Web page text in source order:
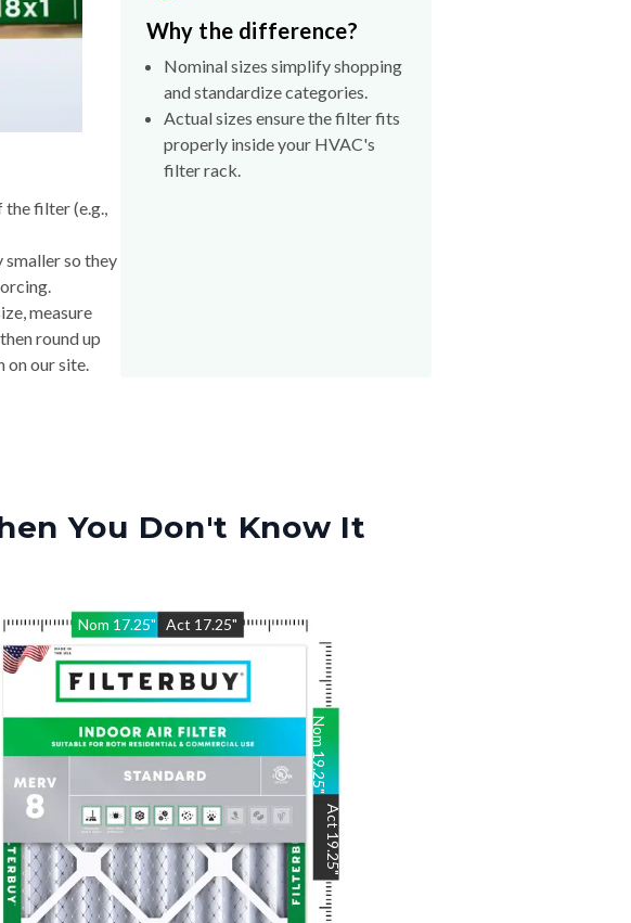
the filter (e.g.,
so they
measure
round up
on our site.
Why the difference?
Nominal sizes simplify shopping
and standardize categories.
Actual sizes ensure the filter fits
properly inside your HVAC's
filter rack.
You Don't Know It
Nom 17.25" Act 17.25"
Nom
19.25
"
Act
19.25
"